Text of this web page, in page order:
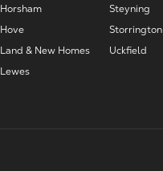
Horsham
Hove
Land & New Homes
Lewes
Steyning
Storrington
Uckfield